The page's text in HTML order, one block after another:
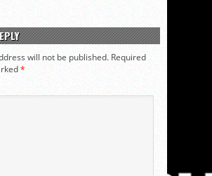
will not be published. Required
*